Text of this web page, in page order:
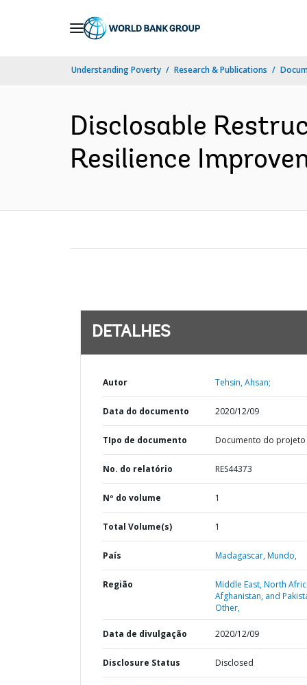
Understanding Poverty Research & Publications
Disclosable
Resilience
DETALHES
Autor Tehsin, Ahsan;
Data do documento 2020/12/09
TIpo de documento Documento do projeto
No. do relatório RES44373
Nº do volume 1
Total Volume(s) 1
País Madagascar,Mundo,
Região
Middle East, North
Afghanistan, and
Other,
Data de divulgação 2020/12/09
Disclosure Status Disclosed